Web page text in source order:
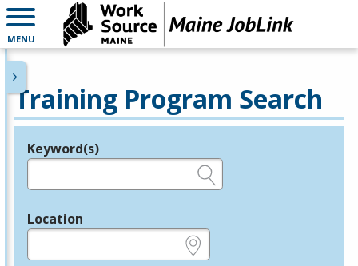
MENU
Training Program Search
Legend
Keyword(s)
Location